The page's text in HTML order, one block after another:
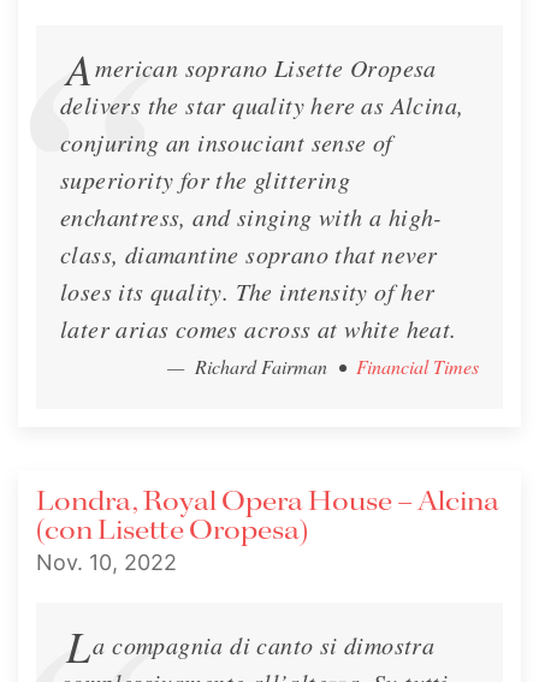
American soprano Lisette Oropesa
delivers the star quality here as Alcina,
conjuring an insouciant sense of
superiority for the glittering
enchantress, and singing with a high-
class, diamantine soprano that never
loses its quality. The intensity of her
later arias comes across at white heat.
— Richard Fairman • Financial Times
Londra, Royal Opera House – Alcina
(con Lisette Oropesa)
Nov. 10, 2022
La compagnia di canto si dimostra